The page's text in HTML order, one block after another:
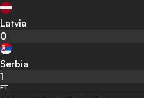
Latvia
0
Serbia
1
FT